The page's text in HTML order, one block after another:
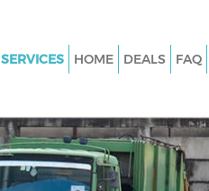
SERVICES
Junk Clearance Brixton
Waste Clearance Brixton
Kitchen Bathroom Waste
HOME DEALS FAQ